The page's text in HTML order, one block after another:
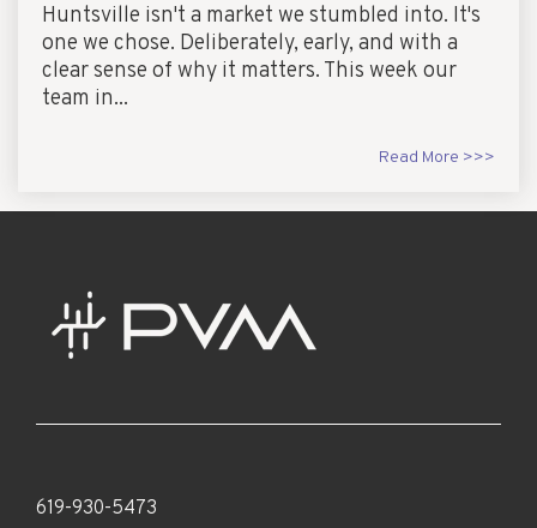
Huntsville isn't a market we stumbled into. It's
one we chose. Deliberately, early, and with a
clear sense of why it matters. This week our
team in...
Read More >>>
619-930-5473